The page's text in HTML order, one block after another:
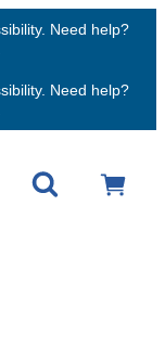
Need help?
Need help?